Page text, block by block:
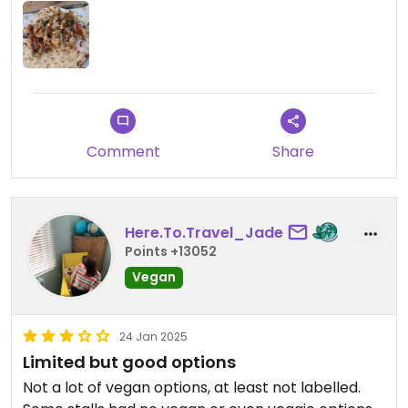
Little Furnace (the pizza one) do offer vegan
cheese option also.
Updated from previous review on 2025-03-08
Comment Share
Here.To.Travel_Jade
Points +13052
Vegan
24 Jan 2025
Limited but good options
Not a lot of vegan options, at least not labelled.